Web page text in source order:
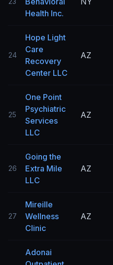
Health Inc.
24
Hope Light
Care
Recovery
Center LLC
AZ
25
One Point
Psychiatric
Services
LLC
AZ
26
Going the
Extra Mile
LLC
AZ
27
Mireille
Wellness
Clinic
AZ
Adonai